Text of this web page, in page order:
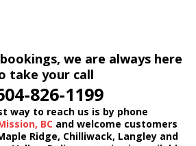
we are always here
take your call
826-1199
way to reach us is by phone
BC and welcome customers
Ridge, Chilliwack, Langley and